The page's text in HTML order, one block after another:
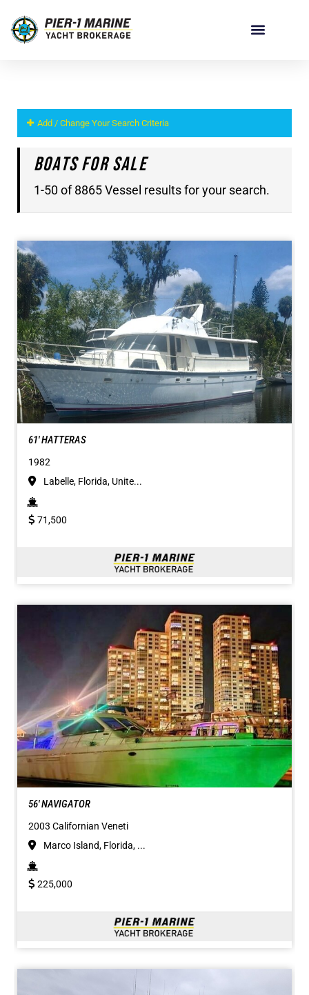
Add / Change Your Search Criteria
Boats For Sale
1-50 of 8865 Vessel results for your search.
61' HATTERAS
1982
Labelle, Florida, Unite...
71,500
56' NAVIGATOR
2003 Californian Veneti
Marco Island, Florida, ...
225,000